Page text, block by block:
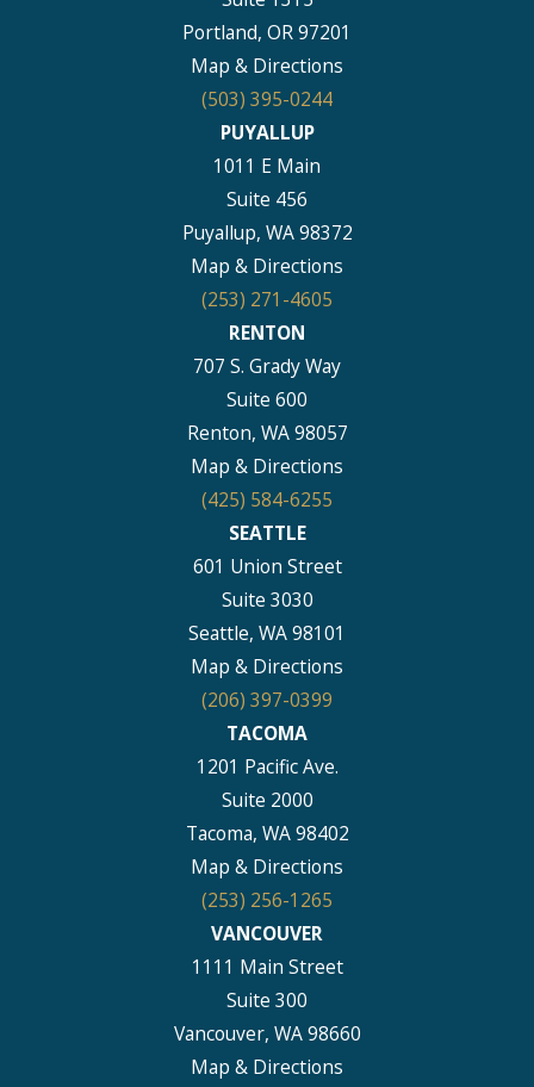
Portland, OR 97201
Map & Directions
(503) 395-0244
PUYALLUP
1011 E Main
Suite 456
Puyallup, WA 98372
Map & Directions
(253) 271-4605
RENTON
707 S. Grady Way
Suite 600
Renton, WA 98057
Map & Directions
(425) 584-6255
SEATTLE
601 Union Street
Suite 3030
Seattle, WA 98101
Map & Directions
(206) 397-0399
TACOMA
1201 Pacific Ave.
Suite 2000
Tacoma, WA 98402
Map & Directions
(253) 256-1265
VANCOUVER
1111 Main Street
Suite 300
Vancouver, WA 98660
Map & Directions